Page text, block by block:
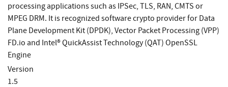
processing applications such as IPSec, TLS, RAN, CMTS or
MPEG DRM. It is recognized software crypto provider for Data
Plane Development Kit (DPDK), Vector Packet Processing (VPP)
FD.io and Intel® QuickAssist Technology (QAT) OpenSSL
Engine
Version
1.5